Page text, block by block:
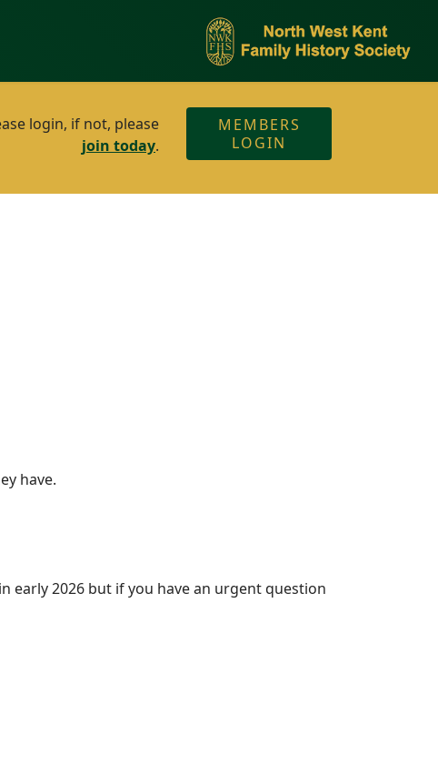
login, if not, please
join today.
MEMBERS
LOGIN
have.
early 2026 but if you have an urgent question